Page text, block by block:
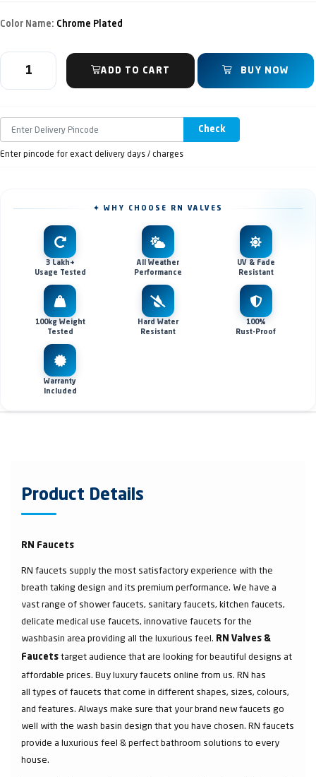
Color Name: Chrome Plated
ADD TO CART BUY NOW
Check
Enter pincode for exact delivery days / charges
✦ WHY CHOOSE RN VALVES
3 Lakh+
Usage Tested
All Weather
Performance
UV & Fade
Resistant
100kg Weight
Tested
Hard Water
Resistant
100%
Rust-Proof
Warranty
Included
Product Details
RN Faucets
RN faucets supply the most satisfactory experience with the
breath taking design and its premium performance. We have a
vast range of shower faucets, sanitary faucets, kitchen faucets,
delicate medical use faucets, innovative faucets for the
washbasin area providing all the luxurious feel. RN Valves &
Faucets target audience that are looking for beautiful designs at
affordable prices. Buy luxury faucets online from us. RN has
all types of faucets that come in different shapes, sizes, colours,
and features. Always make sure that your brand new faucets go
well with the wash basin design that you have chosen. RN faucets
provide a luxurious feel & perfect bathroom solutions to every
house.